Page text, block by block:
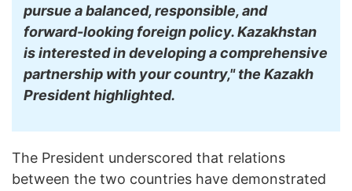
pursue a balanced, responsible, and
forward-looking foreign policy. Kazakhstan
is interested in developing a comprehensive
partnership with your country," the Kazakh
President highlighted.
The President underscored that relations
between the two countries have demonstrated